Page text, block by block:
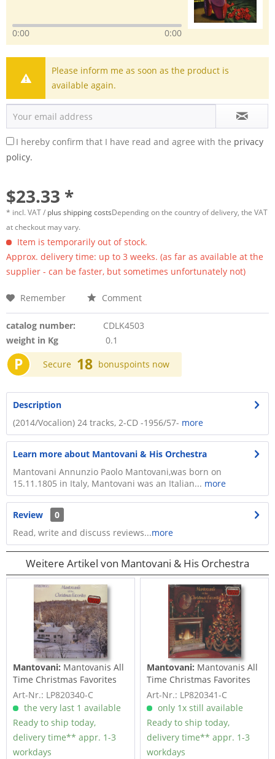
0:00 0:00
Please inform me as soon as the product is
available again.
I hereby confirm that I have read and agree with the privacy
policy.
$23.33 *
* incl. VAT / plus shipping costsDepending on the country of delivery, the VAT
at checkout may vary.
Item is temporarily out of stock.
Approx. delivery time: up to 3 weeks. (as far as available at the
supplier - can be faster, but sometimes unfortunately not)
Remember Comment
catalog number:
CDLK4503
weight in Kg
0.1
P Secure 18 bonuspoints now
Description
(2014/Vocalion) 24 tracks, 2-CD -1956/57- more
Learn more about Mantovani & His Orchestra
Mantovani Annunzio Paolo Mantovani,was born on
15.11.1805 in Italy, Mantovani was an Italian... more
Review
0
Read, write and discuss reviews...more
Weitere Artikel von Mantovani & His Orchestra
Mantovani: Mantovanis All
Time Christmas Favorites
Vol.1...
Art-Nr.: LP820340-C
the very last 1 available
Ready to ship today,
delivery time** appr. 1-3
workdays
Mantovani: Mantovanis All
Time Christmas Favorites
Vol.2...
Art-Nr.: LP820341-C
only 1x still available
Ready to ship today,
delivery time** appr. 1-3
workdays